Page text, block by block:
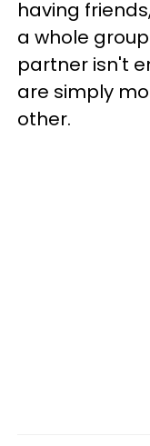
having
a whole
partner isn't
are simply
other.